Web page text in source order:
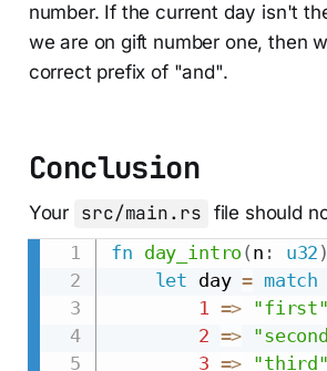
number. If the current day isn't
we are on gift number one, then
correct prefix of "and".
Conclusion
Your src/main.rs file should
fn day_intro ( n : u32 )
let day = match
1
=> "first"
2 =>
3 => "third"